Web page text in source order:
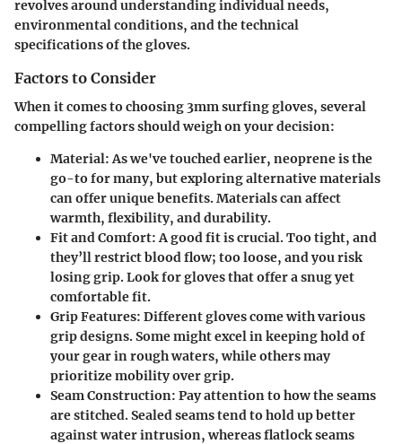
revolves around understanding individual needs,
environmental conditions, and the technical
specifications of the gloves.
Factors to Consider
When it comes to choosing 3mm surfing gloves, several
compelling factors should weigh on your decision:
Material:As we've touched earlier, neoprene is the
go-to for many, but exploring alternative materials
can offer unique benefits. Materials can affect
warmth, flexibility, and durability.
Fit and Comfort:A good fit is crucial. Too tight, and
they’ll restrict blood flow; too loose, and you risk
losing grip. Look for gloves that offer a snug yet
comfortable fit.
Grip Features: Different gloves come with various
grip designs. Some might excel in keeping hold of
your gear in rough waters, while others may
prioritize mobility over grip.
Seam Construction: Pay attention to how the seams
are stitched. Sealed seams tend to hold up better
against water intrusion, whereas flatlock seams